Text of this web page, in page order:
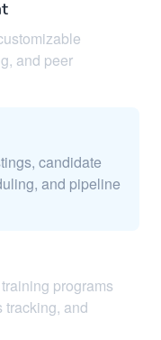
and peer
candidate
and pipeline
programs
tracking, and